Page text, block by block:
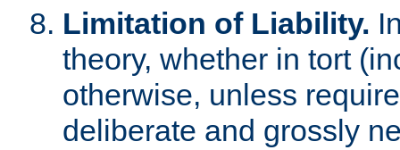
Limitation of Liability.
theory, whether in tort
otherwise, unless
deliberate and grossly